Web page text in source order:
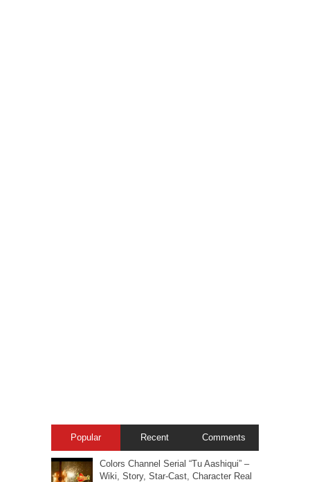
Popular Recent Comments
Colors Channel Serial “Tu Aashiqui” –
Wiki, Story, Star-Cast, Character Real